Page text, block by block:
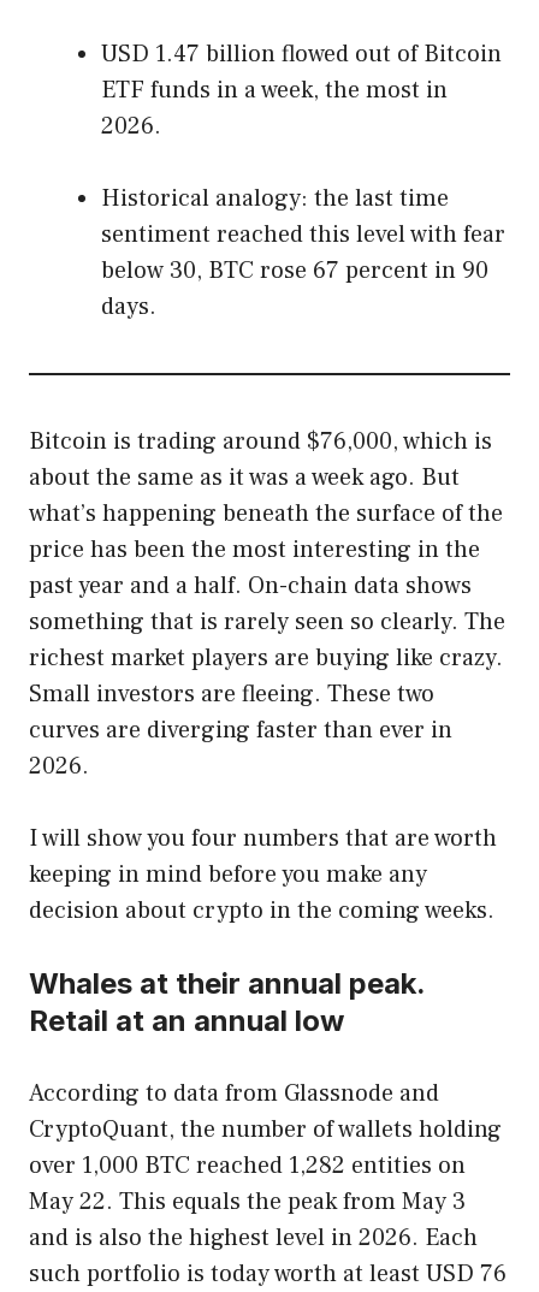
USD 1.47 billion flowed out of Bitcoin
ETF funds in a week, the most in
2026.
Historical analogy: the last time
sentiment reached this level with fear
below 30, BTC rose 67 percent in 90
days.
Bitcoin is trading around $76,000, which is
about the same as it was a week ago. But
what’s happening beneath the surface of the
price has been the most interesting in the
past year and a half. On-chain data shows
something that is rarely seen so clearly. The
richest market players are buying like crazy.
Small investors are fleeing. These two
curves are diverging faster than ever in
2026.
I will show you four numbers that are worth
keeping in mind before you make any
decision about crypto in the coming weeks.
Whales at their annual peak.
Retail at an annual low
According to data from Glassnode and
CryptoQuant, the number of wallets holding
over 1,000 BTC reached 1,282 entities on
May 22. This equals the peak from May 3
and is also the highest level in 2026. Each
such portfolio is today worth at least USD 76